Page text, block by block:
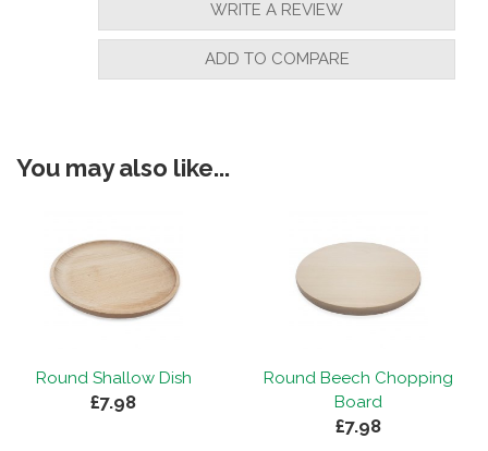
WRITE A REVIEW
ADD TO COMPARE
You may also like...
Round Shallow Dish
£7.98
Round Beech Chopping
Board
£7.98